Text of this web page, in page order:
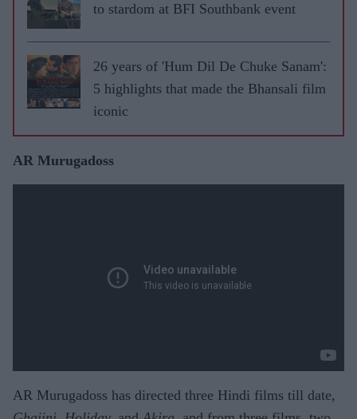
to stardom at BFI Southbank event
26 years of 'Hum Dil De Chuke Sanam':
5 highlights that made the Bhansali film
iconic
AR Murugadoss
AR Murugadoss has directed three Hindi films till date,